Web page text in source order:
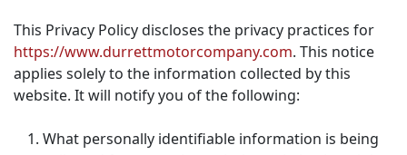
This Privacy Policy discloses the privacy practices for
https://www.durrettmotorcompany.com. This notice
applies solely to the information collected by this
website. It will notify you of the following:
What personally identifiable information is being